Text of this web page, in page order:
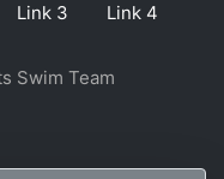
Link 3 Link 4
Swim Team